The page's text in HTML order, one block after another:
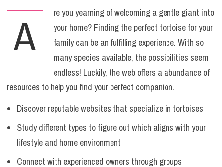
A
re you yearning of welcoming a gentle giant into
your home? Finding the perfect tortoise for your
family can be an fulfilling experience. With so
many species available, the possibilities seem
endless! Luckily, the web offers a abundance of
resources to help you find your perfect companion.
Discover reputable websites that specialize in tortoises
Study different types to figure out which aligns with your
lifestyle and home environment
Connect with experienced owners through groups